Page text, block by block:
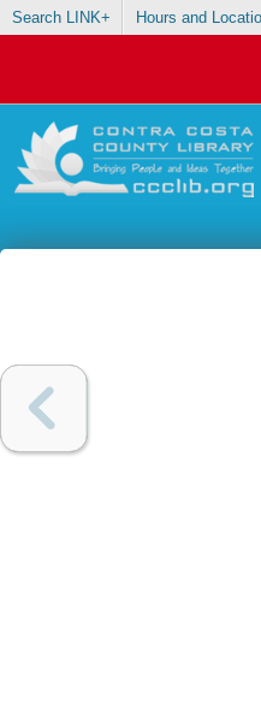
Search LINK+ Hours and